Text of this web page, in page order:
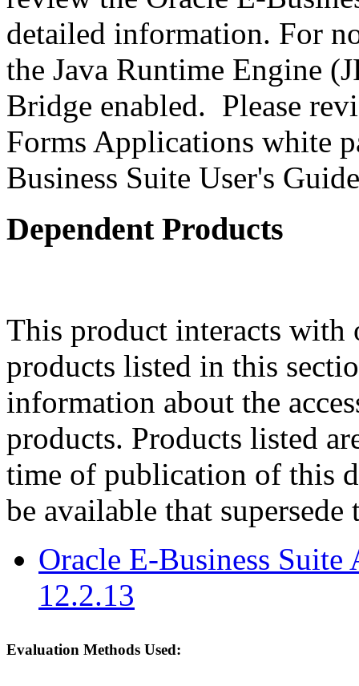
detailed information. For
the Java Runtime Engine
Bridge enabled. Please
Forms Applications white
Business Suite User's
Dependent Products
This product interacts
products listed in this
information about the
products. Products listed
time of publication of this
be available that supersede
Oracle E-Business
12.2.13
Evaluation Methods Used: